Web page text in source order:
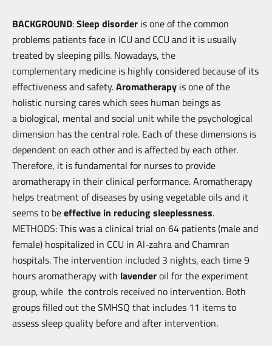
BACKGROUND:Sleep disorder is one of the common
problems patients face in ICU and CCU and it is usually
treated by sleeping pills. Nowadays, the
complementary medicine is highly considered because of its
effectiveness and safety.Aromatherapy is one of the
holistic nursing cares which sees human beings as
a biological, mental and social unit while the psychological
dimension has thecentral role. Each of these dimensions is
dependent on each other and is affected by each other.
Therefore, it is fundamental for nurses to provide
aromatherapy in their clinical performance. Aromatherapy
helps treatment of diseases by usingvegetable oils and it
seems to beeffective in reducing sleeplessness.
METHODS: This was a clinical trial on 64 patients (male and
female) hospitalized in CCU in Al-zahra and Chamran
hospitals. The intervention included 3 nights, each time 9
hours aromatherapy with lavenderoil for the experiment
group, while the controls received no intervention. Both
groups filled out the SMHSQ that includes 11 items to
assess sleep quality before and after intervention.